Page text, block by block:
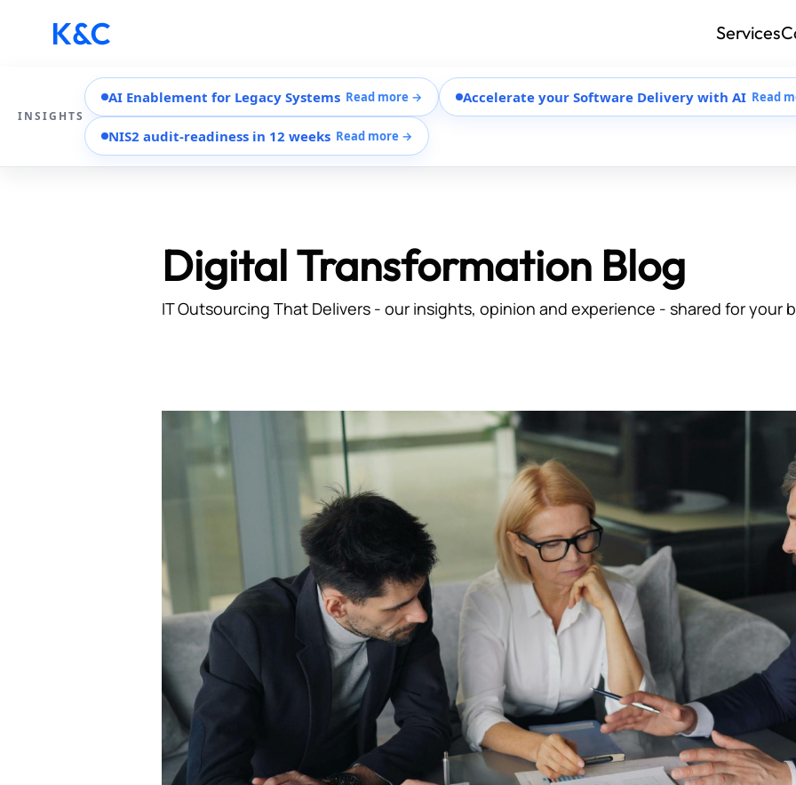
INSIGHTS
AI Enablement for Legacy Systems Read more → Accelerate your Software Delivery with AI Read
NIS2 audit-readiness in 12 weeks Read more →
Services
Digital Transformation Blog
IT Outsourcing That Delivers - our insights, opinion and experience - shared for your